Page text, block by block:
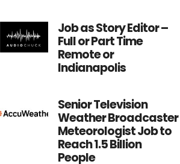
Job as Story Editor –
Full or Part Time
Remote or
Indianapolis
Senior Television
Weather Broadcaster
Meteorologist Job to
Reach 1.5 Billion
People